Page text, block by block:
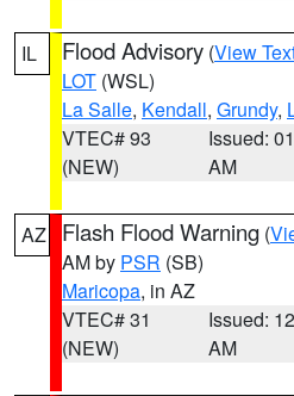
IL Flood Advisory (View
LOT (WSL)
La Salle, Kendall, Grundy,
VTEC# 93
(NEW)
Issued:
AM
AZ Flash Flood Warning (
AM by PSR (SB)
Maricopa, in AZ
VTEC# 31
(NEW)
Issued:
AM